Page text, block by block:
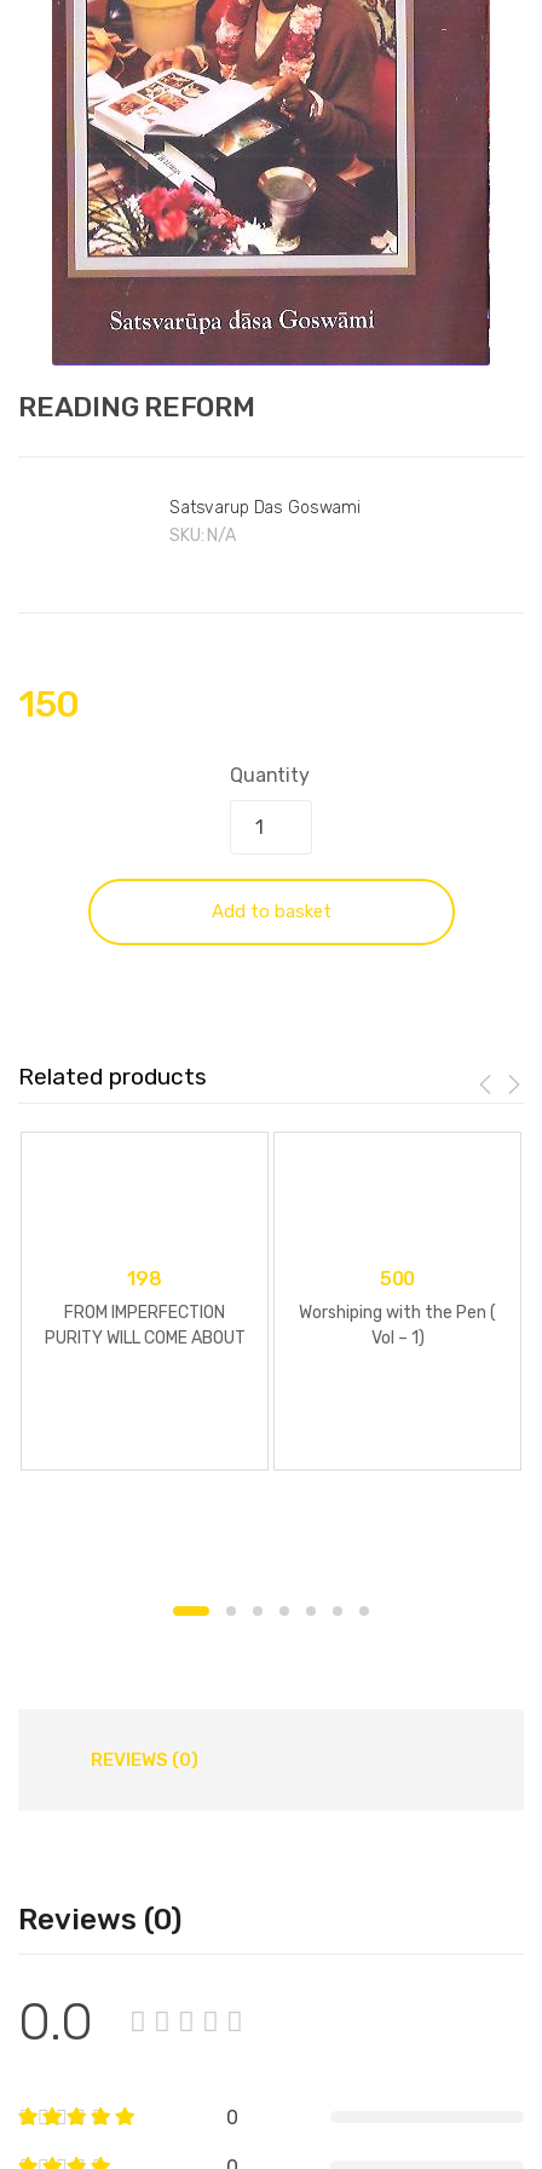
READING REFORM
Satsvarup Das Goswami
SKU: N/A
150
Quantity
Add to basket
Related products
198
FROM IMPERFECTION
PURITY WILL COME ABOUT
500
Worshiping with the Pen (
Vol – 1)
REVIEWS (0)
Reviews (0)
0.0
0